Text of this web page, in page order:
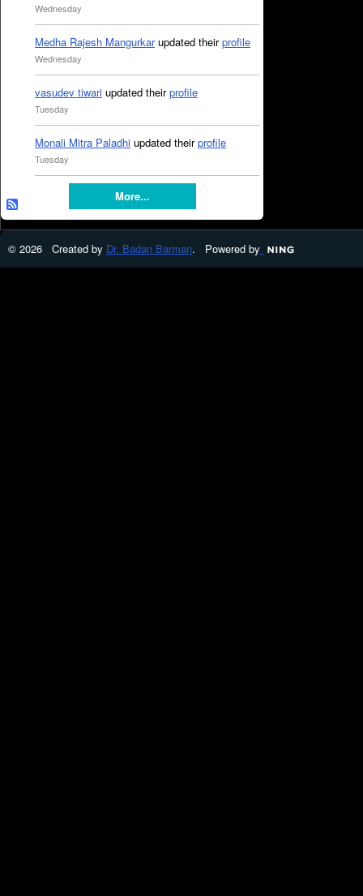
Wednesday
Medha Rajesh Mangurkarupdated theirprofile
Wednesday
vasudev tiwari updated theirprofile
Tuesday
Monali Mitra Paladhi updated theirprofile
Tuesday
More...
© 2026 Created by Dr. Badan Barman. Powered by